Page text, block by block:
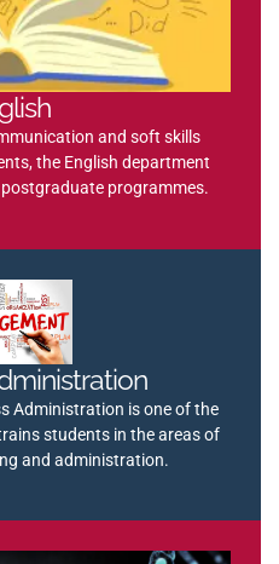
and soft skills
the English department
programmes.
Administration is one of the
students in the areas of
and administration.